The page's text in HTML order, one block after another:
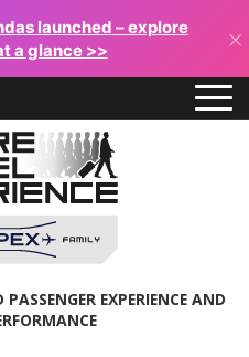
launched – explore
a glance >>
×
EXPERIENCE AND